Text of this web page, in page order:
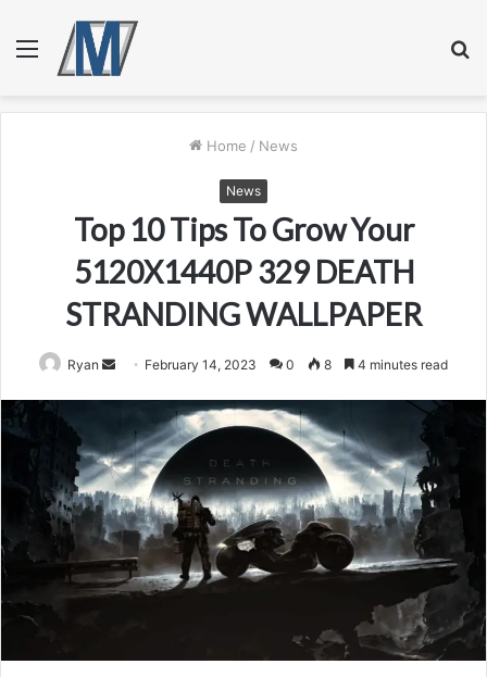
Menu
Home / News
News
Top 10 Tips To Grow Your
5120X1440P 329 DEATH
STRANDING WALLPAPER
Ryan
Send February 14, 2023 0 8 4 minutes read